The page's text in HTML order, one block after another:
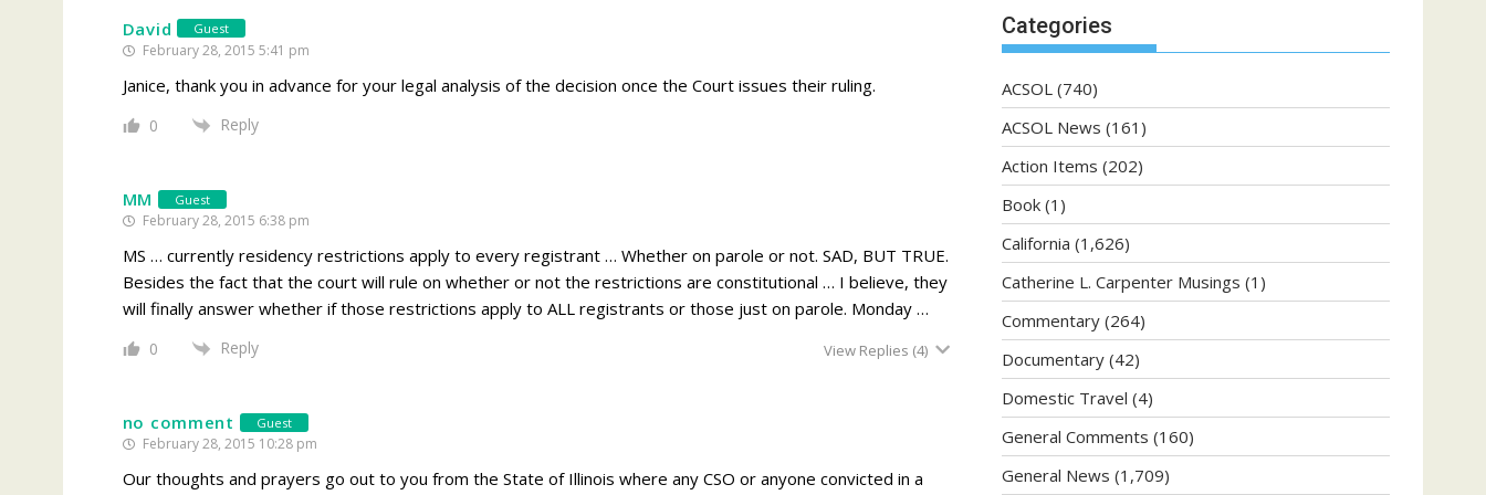
David Guest
February 28, 2015 5:41 pm
Janice, thank you in advance for your legal analysis of the decision once the Court issues their ruling.
0 Reply
MM Guest
February 28, 2015 6:38 pm
MS … currently residency restrictions apply to every registrant … Whether on parole or not. SAD, BUT TRUE.
Besides the fact that the court will rule on whether or not the restrictions are constitutional … I believe, they
will finally answer whether if those restrictions apply to ALL registrants or those just on parole. Monday …
0 Reply View Replies (4)
no comment Guest
February 28, 2015 10:28 pm
Our thoughts and prayers go out to you from the State of Illinois where any CSO or anyone convicted in a
Categories
ACSOL (740)
ACSOL News (161)
Action Items (202)
Book (1)
California (1,626)
Catherine L. Carpenter Musings (1)
Commentary (264)
Documentary (42)
Domestic Travel (4)
General Comments (160)
General News (1,709)